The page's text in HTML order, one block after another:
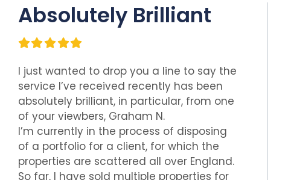
Absolutely Brilliant
I just wanted to drop you a line to say the
service I’ve received recently has been
absolutely brilliant, in particular, from one
of your viewbers, Graham N.
I’m currently in the process of disposing
of a portfolio for a client, for which the
properties are scattered all over England.
So far, I have sold multiple properties for